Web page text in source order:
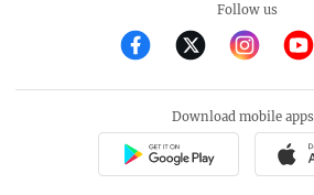
Follow us
Download mobile apps